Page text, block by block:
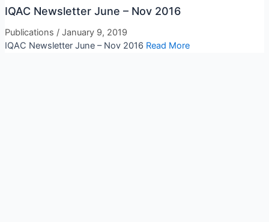
IQAC Newsletter June – Nov 2016
Publications / January 9, 2019
IQAC Newsletter June – Nov 2016 Read More